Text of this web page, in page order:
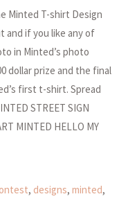
Minted T-shirt Design
and if you like any of
in Minted’s photo
dollar prize and the final
first t-shirt. Spread
STREET SIGN
MINTED HELLO MY
, designs, minted,